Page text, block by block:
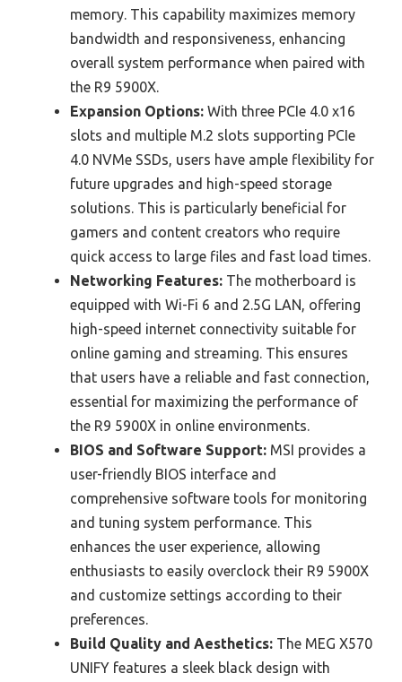
memory. This capability maximizes memory
bandwidth and responsiveness, enhancing
overall system performance when paired with
the R9 5900X.
Expansion Options: With three PCIe 4.0 x16
slots and multiple M.2 slots supporting PCIe
4.0 NVMe SSDs, users have ample flexibility for
future upgrades and high-speed storage
solutions. This is particularly beneficial for
gamers and content creators who require
quick access to large files and fast load times.
Networking Features: The motherboard is
equipped with Wi-Fi 6 and 2.5G LAN, offering
high-speed internet connectivity suitable for
online gaming and streaming. This ensures
that users have a reliable and fast connection,
essential for maximizing the performance of
the R9 5900X in online environments.
BIOS and Software Support: MSI provides a
user-friendly BIOS interface and
comprehensive software tools for monitoring
and tuning system performance. This
enhances the user experience, allowing
enthusiasts to easily overclock their R9 5900X
and customize settings according to their
preferences.
Build Quality and Aesthetics: The MEG X570
UNIFY features a sleek black design with